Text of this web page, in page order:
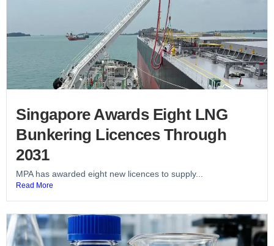
Singapore Awards Eight LNG
Bunkering Licences Through
2031
MPA has awarded eight new licences to supply...
Read More